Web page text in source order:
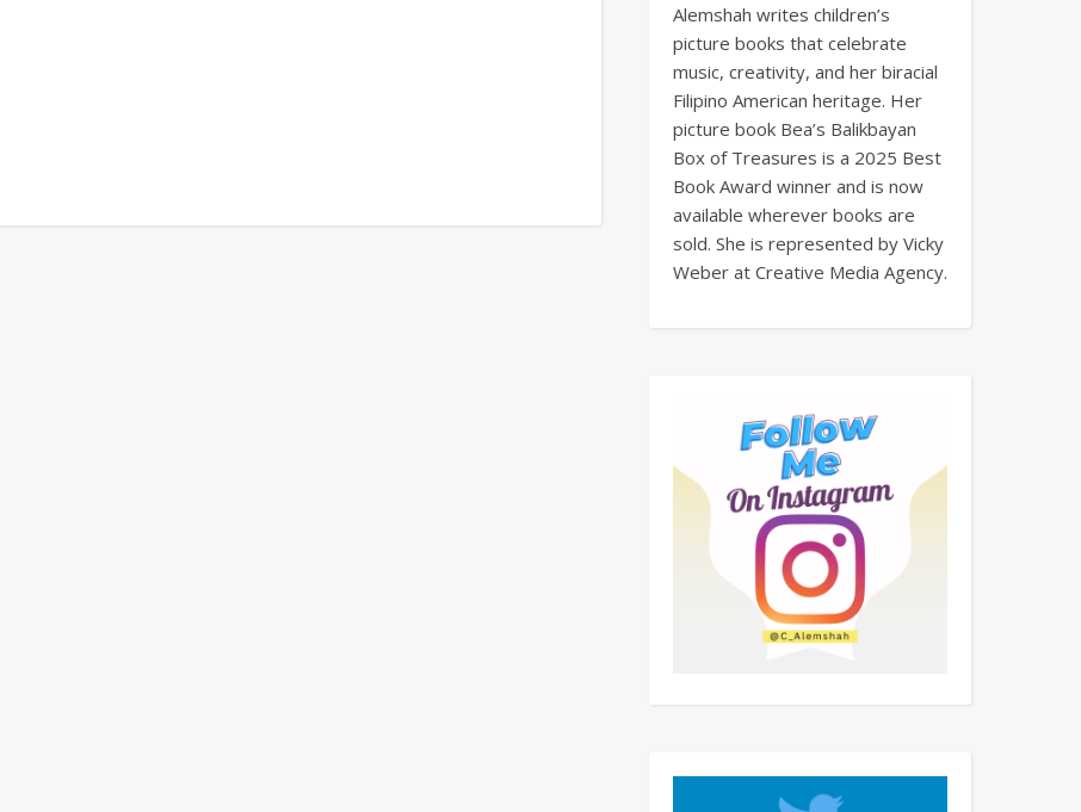
Alemshah writes children’s
picture books that celebrate
music, creativity, and her biracial
Filipino American heritage. Her
picture book Bea’s Balikbayan
Box of Treasures is a 2025 Best
Book Award winner and is now
available wherever books are
sold. She is represented by Vicky
Weber at Creative Media Agency.